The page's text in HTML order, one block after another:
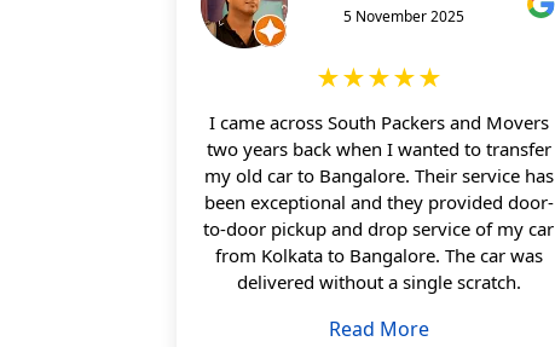
5 November 2025
★★★★★
I came across South Packers and Movers
two years back when I wanted to transfer
my old car to Bangalore. Their service has
been exceptional and they provided door-
to-door pickup and drop service of my car
from Kolkata to Bangalore. The car was
delivered without a single scratch.
Read More